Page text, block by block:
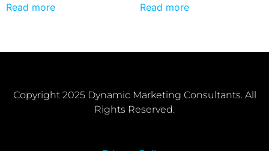
Read more Read more
Copyright 2025 Dynamic Marketing Consultants. All
Rights Reserved.